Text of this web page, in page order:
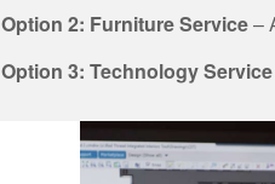
Option 2: Furniture Service–
Option 3: Technology Service